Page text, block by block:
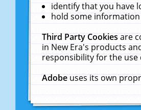
identify that you have
hold some
Third Party Cookiesare
in New Era's products
responsibility for the use
Adobeuses its own